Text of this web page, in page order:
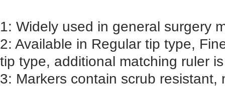
1: Widely used in general surgery
2: Available in Regular tip type,
tip type, additional matching ruler
3: Markers contain scrub resistant,